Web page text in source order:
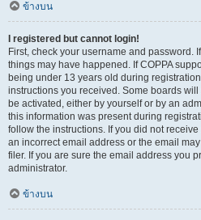
ข้างบน
I registered but cannot login!
First, check your username and password.
things may have happened. If COPPA
being under 13 years old during
instructions you received. Some boards
be activated, either by yourself or by an
this information was present during
follow the instructions. If you did not
an incorrect email address or the email
filer. If you are sure the email address you
administrator.
ข้างบน